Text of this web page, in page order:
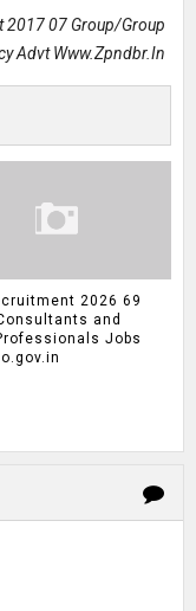
2017 07 Group/Group
Advt Www.zpndbr.in
2026 69
and
Jobs